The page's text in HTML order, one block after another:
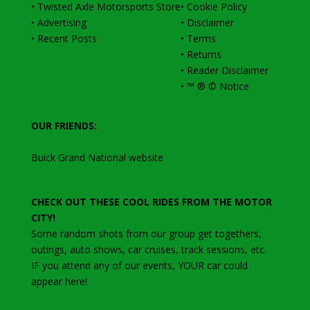
• Twisted Axle Motorsports Store
• Advertising
• Recent Posts
• Cookie Policy
• Disclaimer
• Terms
• Returns
• Reader Disclaimer
• ™ ® © Notice
OUR FRIENDS:
Buick Grand National website
CHECK OUT THESE COOL RIDES FROM THE MOTOR
CITY!
Some random shots from our group get togethers,
outings, auto shows, car cruises, track sessions, etc.
IF you attend any of our events, YOUR car could
appear here!